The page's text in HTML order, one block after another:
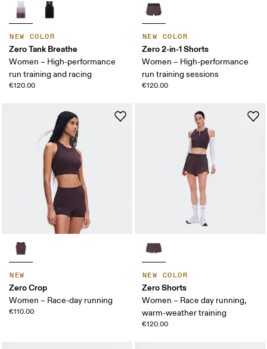
NEW COLOR
Zero Tank Breathe
Women – High-performance
run training and racing
€120.00
NEW COLOR
Zero 2-in-1 Shorts
Women – High-performance
run training sessions
€120.00
NEW
Zero Crop
Women – Race-day running
€110.00
NEW COLOR
Zero Shorts
Women – Race day running,
warm-weather training
€120.00